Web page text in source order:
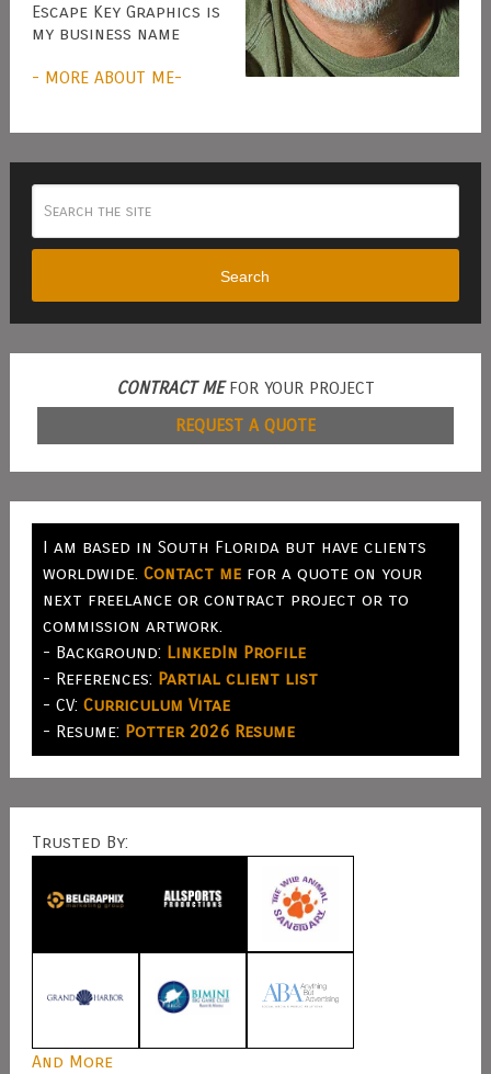
Escape Key Graphics is
my business name
- MORE ABOUT ME-
Search
CONTRACT MEFOR YOUR PROJECT
REQUEST A QUOTE
I am based in South Florida but have clients
worldwide. Contact mefor a quote on your
next freelance or contract project or to
commission artwork.
- Background: LinkedIn Profile
- References: Partial client list
- CV: Curriculum Vitae
- Resume: Potter 2026 Resume
Trusted By:
And More